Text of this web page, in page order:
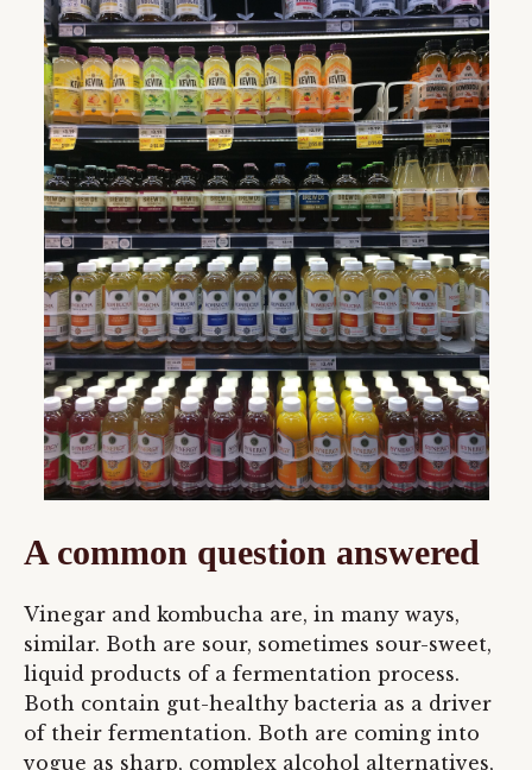
A common question answered
Vinegar and kombucha are, in many ways,
similar. Both are sour, sometimes sour-sweet,
liquid products of a fermentation process.
Both contain gut-healthy bacteria as a driver
of their fermentation. Both are coming into
vogue as sharp, complex alcohol alternatives,